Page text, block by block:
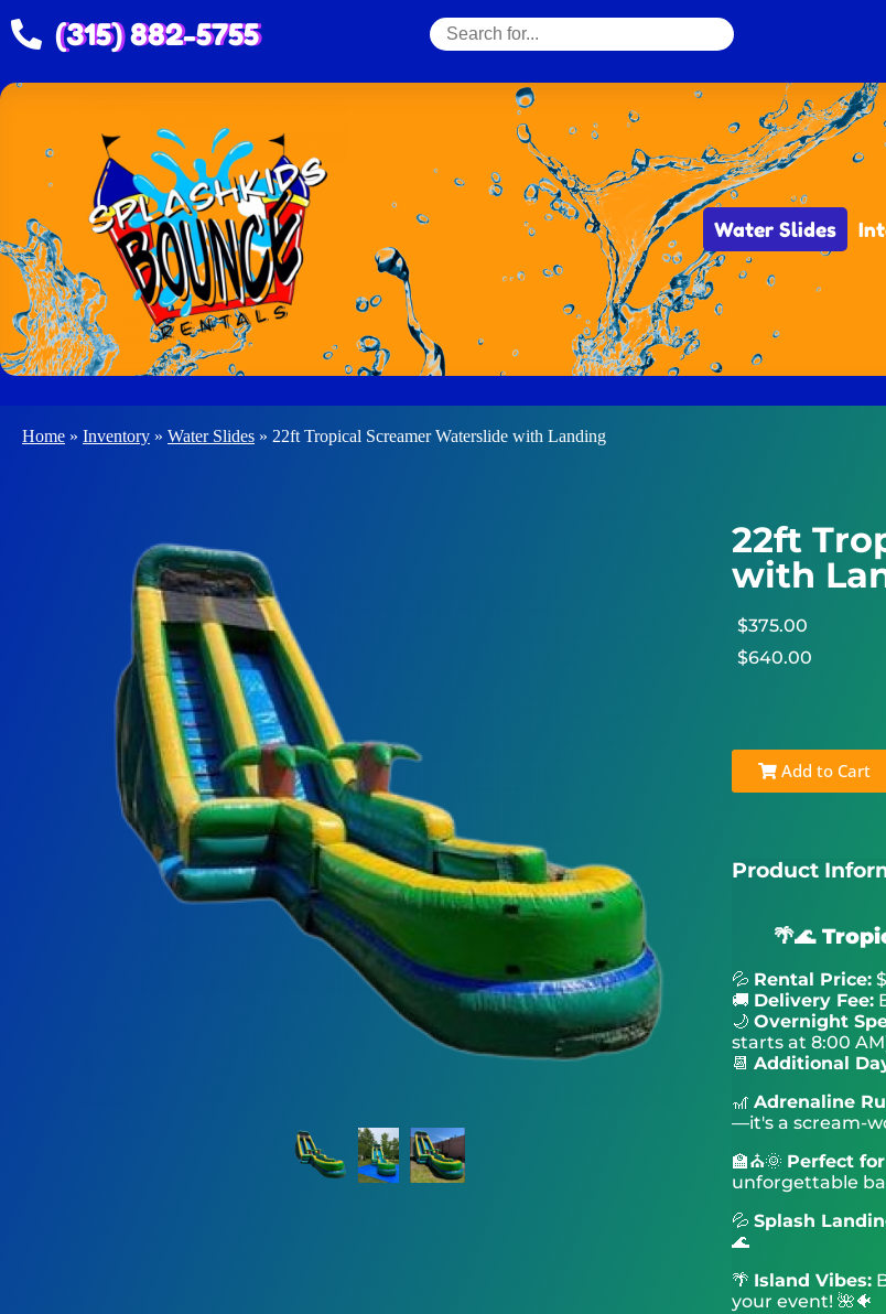
(315) 882-5755
Water Slides
Home » Inventory » Water Slides » 22ft Tropical Screamer Waterslide with Landing
22ft
with
$375.00
$640.00
Add to Cart
Product
🌴🌊
💦 Rental Price:
🚚 Delivery Fee:
🌙 Overnight
starts at 8:00
📆 Additional
🎢 Adrenaline
—it's a scream-
🏫⛪🌞 Perfect
unforgettable
💦 Splash
🌊
🌴 Island Vibes:
your event! 🌺🐠